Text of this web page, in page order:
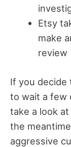
Etsy
make
review
If you decide
to wait a few
take a look
the
aggressive